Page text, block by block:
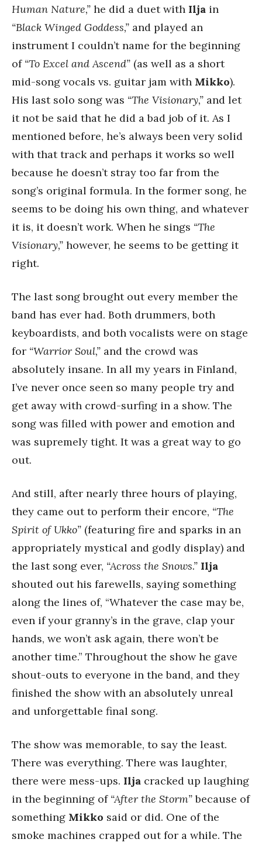
Human Nature,” he did a duet with Ilja in
“Black Winged Goddess,” and played an
instrument I couldn’t name for the beginning
of “To Excel and Ascend” (as well as a short
mid-song vocals vs. guitar jam with Mikko).
His last solo song was “The Visionary,” and let
it not be said that he did a bad job of it. As I
mentioned before, he’s always been very solid
with that track and perhaps it works so well
because he doesn’t stray too far from the
song’s original formula. In the former song, he
seems to be doing his own thing, and whatever
it is, it doesn’t work. When he sings “The
Visionary,” however, he seems to be getting it
right.
The last song brought out every member the
band has ever had. Both drummers, both
keyboardists, and both vocalists were on stage
for “Warrior Soul,” and the crowd was
absolutely insane. In all my years in Finland,
I’ve never once seen so many people try and
get away with crowd-surfing in a show. The
song was filled with power and emotion and
was supremely tight. It was a great way to go
out.
And still, after nearly three hours of playing,
they came out to perform their encore, “The
Spirit of Ukko” (featuring fire and sparks in an
appropriately mystical and godly display) and
the last song ever, “Across the Snows.” Ilja
shouted out his farewells, saying something
along the lines of, “Whatever the case may be,
even if your granny’s in the grave, clap your
hands, we won’t ask again, there won’t be
another time.” Throughout the show he gave
shout-outs to everyone in the band, and they
finished the show with an absolutely unreal
and unforgettable final song.
The show was memorable, to say the least.
There was everything. There was laughter,
there were mess-ups. Ilja cracked up laughing
in the beginning of “After the Storm”because of
something Mikko said or did. One of the
smoke machines crapped out for a while. The